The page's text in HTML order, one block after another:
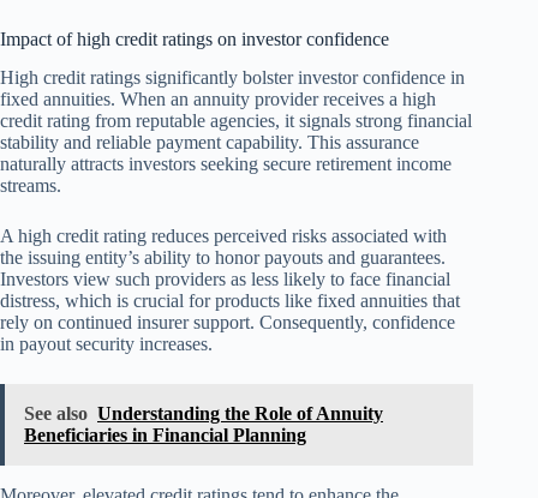
Impact of high credit ratings on investor confidence
High credit ratings significantly bolster investor confidence in
fixed annuities. When an annuity provider receives a high
credit rating from reputable agencies, it signals strong financial
stability and reliable payment capability. This assurance
naturally attracts investors seeking secure retirement income
streams.
A high credit rating reduces perceived risks associated with
the issuing entity’s ability to honor payouts and guarantees.
Investors view such providers as less likely to face financial
distress, which is crucial for products like fixed annuities that
rely on continued insurer support. Consequently, confidence
in payout security increases.
See also Understanding the Role of Annuity
Beneficiaries in Financial Planning